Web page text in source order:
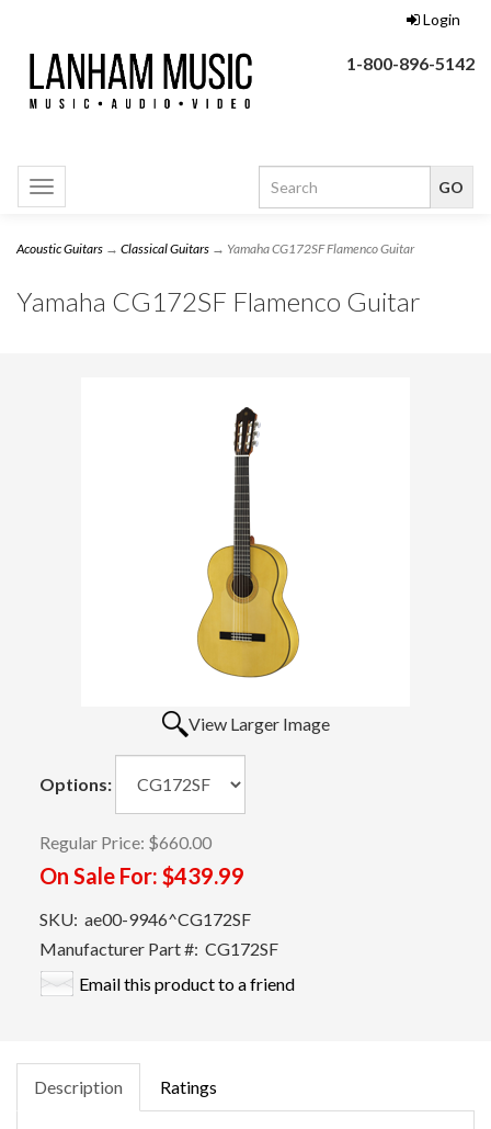
Login
1-800-896-5142
Toggle
navigation
Acoustic Guitars → Classical Guitars → Yamaha CG172SF Flamenco Guitar
Yamaha CG172SF Flamenco Guitar
View Larger Image
Options:
Regular Price: $660.00
On Sale For: $439.99
SKU: ae00-9946^CG172SF
Manufacturer Part #: CG172SF
Email this product to a friend
Description Ratings